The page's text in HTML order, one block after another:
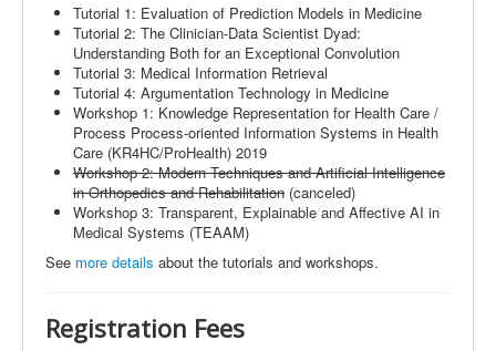
Tutorial 1: Evaluation of Prediction Models in Medicine
Tutorial 2: The Clinician-Data Scientist Dyad:
Understanding Both for an Exceptional Convolution
Tutorial 3: Medical Information Retrieval
Tutorial 4: Argumentation Technology in Medicine
Workshop 1: Knowledge Representation for Health Care /
Process Process-oriented Information Systems in Health
Care (KR4HC/ProHealth) 2019
Workshop 2: Modern Techniques and Artificial Intelligence
in Orthopedics and Rehabilitation (canceled)
Workshop 3: Transparent, Explainable and Affective AI in
Medical Systems (TEAAM)
See more details about the tutorials and workshops.
Registration Fees